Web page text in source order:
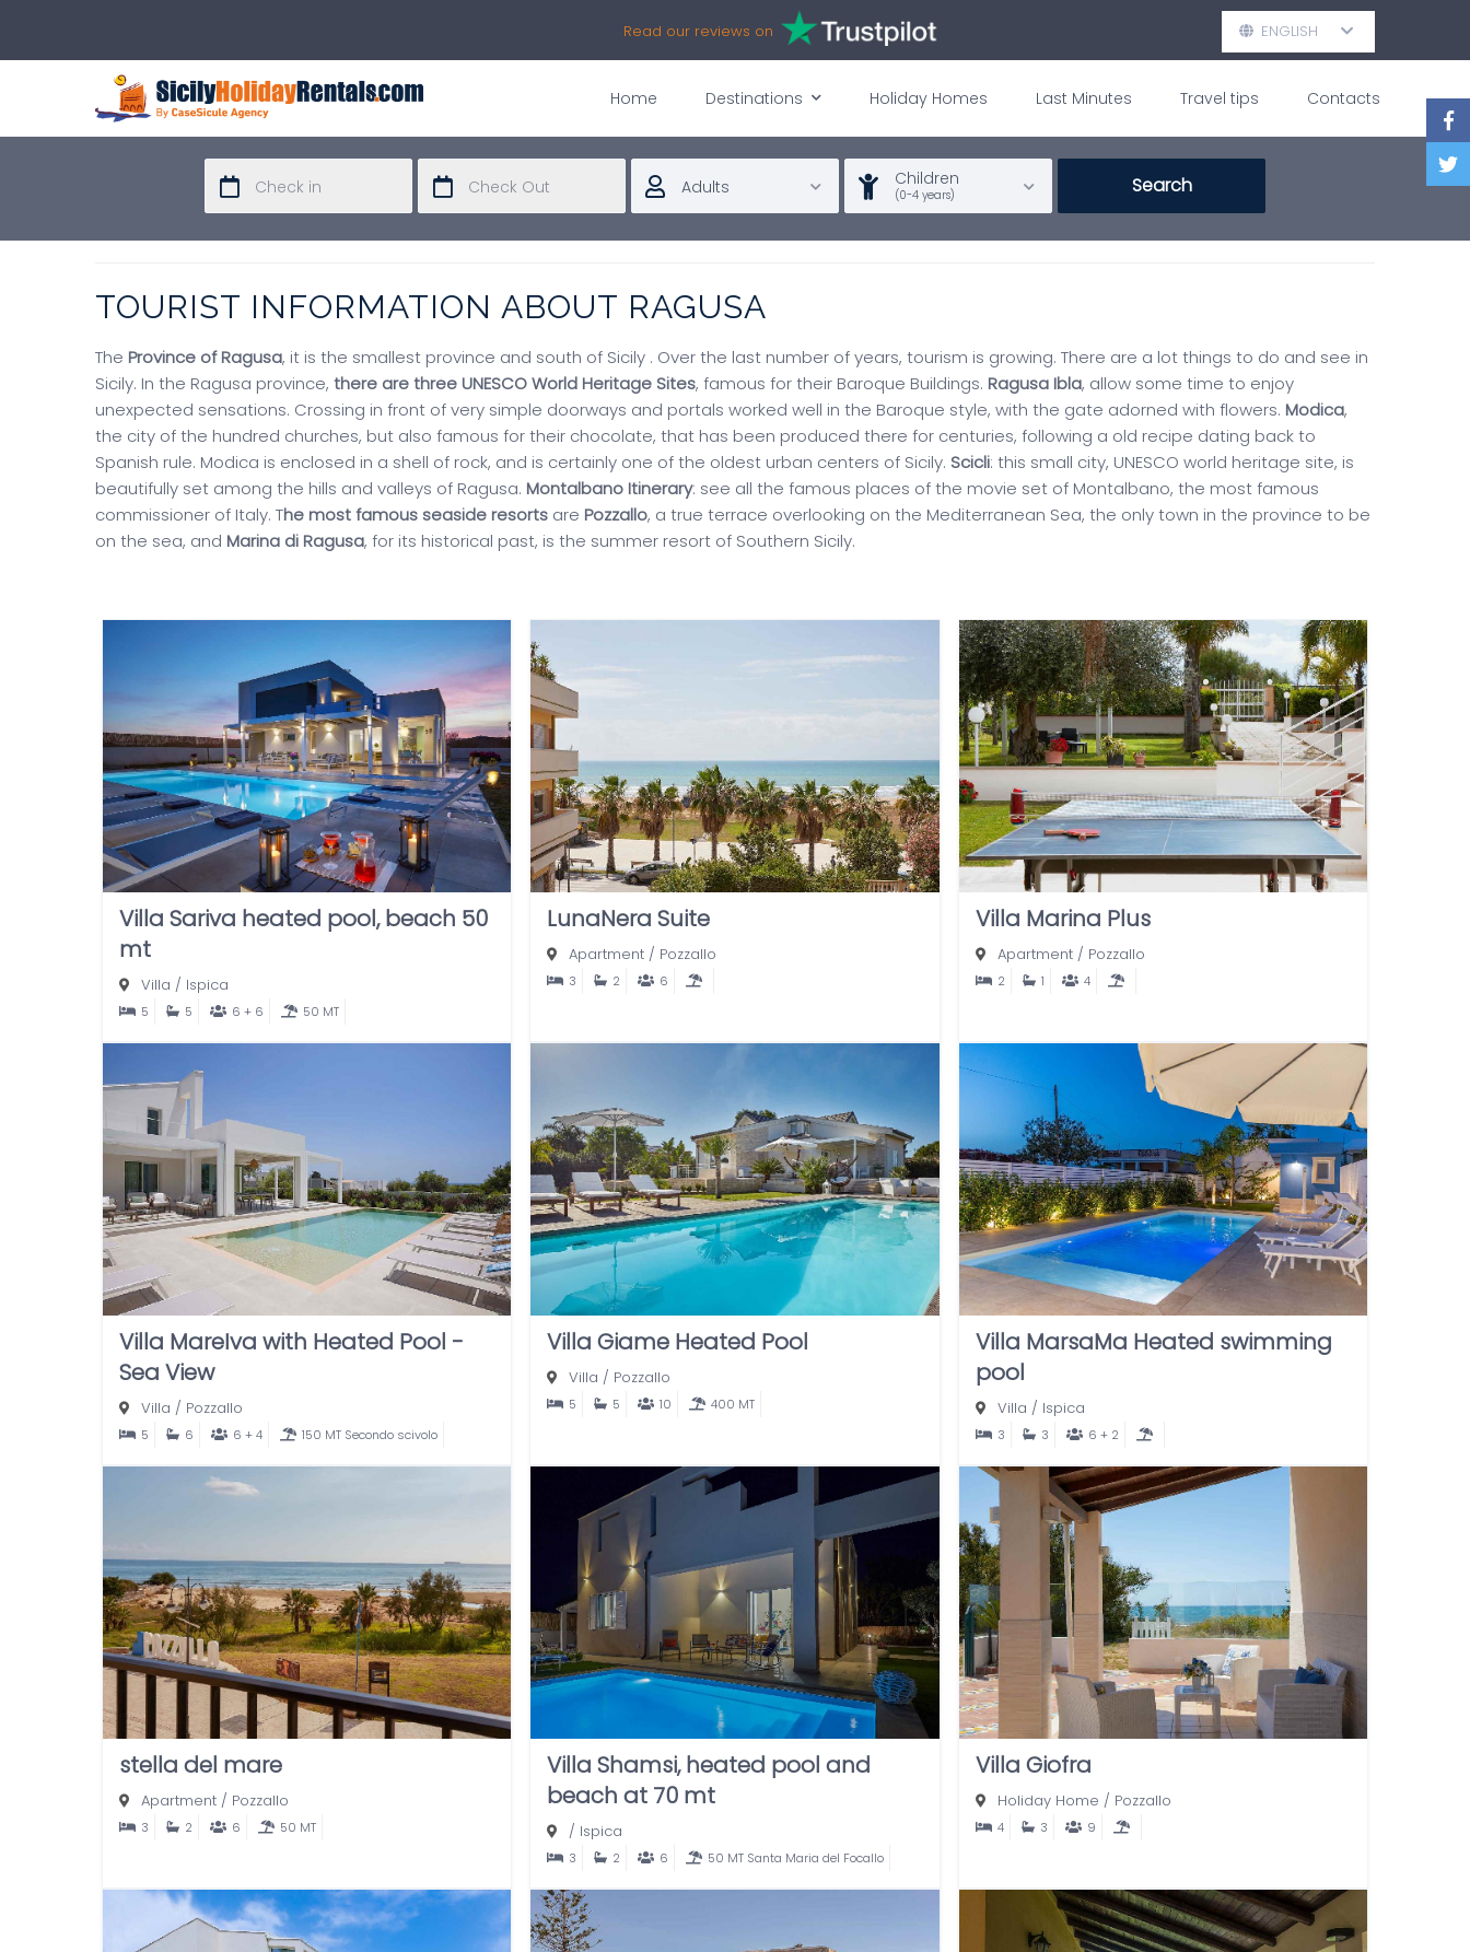
Read our reviews on ENGLISH
Home Destinations Holiday Homes Last Minutes Travel tips Contacts
Adults Children
(0-4 years)
TOURIST INFORMATION ABOUT RAGUSA
The Province of Ragusa, it is the smallest province and south of Sicily . Over the last number of years, tourism is growing. There are a lot things to do and see in
Sicily. In the Ragusa province, there are three UNESCO World Heritage Sites, famous for their Baroque Buildings. Ragusa Ibla, allow some time to enjoy
unexpected sensations. Crossing in front of very simple doorways and portals worked well in the Baroque style, with the gate adorned with flowers. Modica,
the city of the hundred churches, but also famous for their chocolate, that has been produced there for centuries, following a old recipe dating back to
Spanish rule. Modica is enclosed in a shell of rock, and is certainly one of the oldest urban centers of Sicily. Scicli: this small city, UNESCO world heritage site, is
beautifully set among the hills and valleys of Ragusa. Montalbano Itinerary: see all the famous places of the movie set of Montalbano, the most famous
commissioner of Italy. The most famous seaside resorts are Pozzallo, a true terrace overlooking on the Mediterranean Sea, the only town in the province to be
on the sea, and Marina di Ragusa, for its historical past, is the summer resort of Southern Sicily.
Villa Sariva heated pool, beach 50
mt
Villa / Ispica
5 5 6 + 6 50 MT
LunaNera Suite
Apartment / Pozzallo
3 2 6
Villa Marina Plus
Apartment/ Pozzallo
2 1 4
Villa MareIva with Heated Pool -
Sea View
Villa / Pozzallo
5 6 6 + 4 150 MT Secondo scivolo
Villa Giame Heated Pool
Villa / Pozzallo
5 5 10 400 MT
Villa MarsaMa Heated swimming
pool
Villa / Ispica
3 3 6 + 2
stella del mare
Apartment/ Pozzallo
3 2 6 50 MT
Villa Shamsi, heated pool and
beach at 70 mt
/ Ispica
3 2 6 50 MT Santa Maria del Focallo
Villa Giofra
Holiday Home / Pozzallo
4 3 9